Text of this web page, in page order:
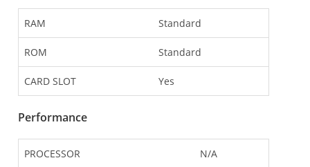
RAM Standard
ROM Standard
CARD SLOT Yes
Performance
PROCESSOR N/A